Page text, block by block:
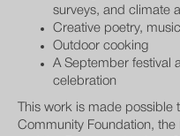
surveys, and climate
Creative poetry,
Outdoor cooking
A September festival
celebration
This work is made
Community Foundation,